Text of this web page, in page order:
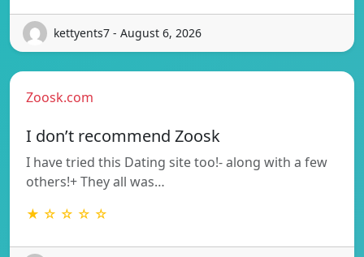
kettyents7 - August 6, 2026
Zoosk.com
I don’t recommend Zoosk
I have tried this Dating site too!- along with a few
others!+ They all was…
★ ☆ ☆ ☆ ☆